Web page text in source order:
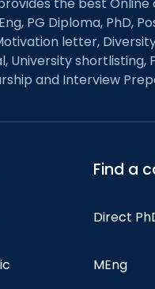
PG Diploma, PhD,
letter,
University
and Interview
Find a
Direct
MEng